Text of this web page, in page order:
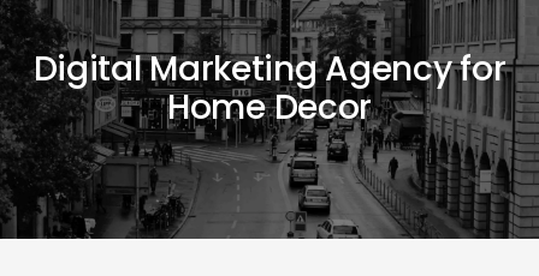
Digital Marketing Agency for
Home Decor